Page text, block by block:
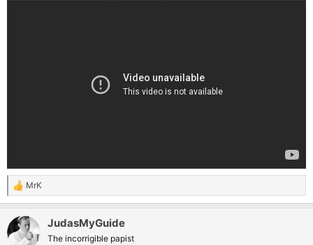
R
e
c
t
MrK
JudasMyGuide
The incorrigible papist